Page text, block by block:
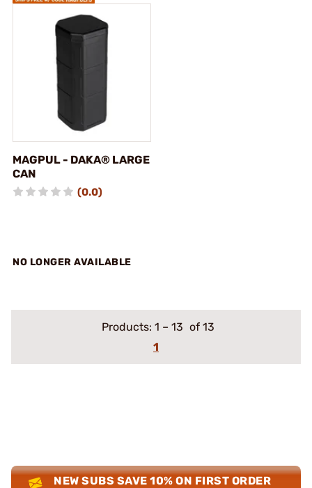
MAGPUL - DAKA® LARGE
CAN
(0.0)
NO LONGER AVAILABLE
Products: 1 – 13 of 13
1
NEW SUBS SAVE 10% ON FIRST ORDER